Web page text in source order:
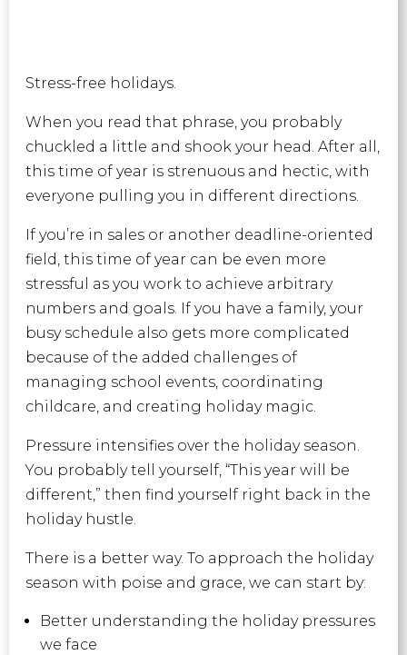
Stress-free holidays.
When you read that phrase, you probably
chuckled a little and shook your head. After all,
this time of year is strenuous and hectic, with
everyone pulling you in different directions.
If you’re in sales or another deadline-oriented
field, this time of year can be even more
stressful as you work to achieve arbitrary
numbers and goals. If you have a family, your
busy schedule also gets more complicated
because of the added challenges of
managing school events, coordinating
childcare, and creating holiday magic.
Pressure intensifies over the holiday season.
You probably tell yourself, “This year will be
different,” then find yourself right back in the
holiday hustle.
There is a better way. To approach the holiday
season with poise and grace, we can start by:
Better understanding the holiday pressures
we face